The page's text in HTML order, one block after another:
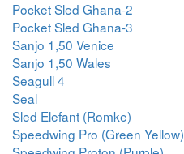
Pocket Sled Ghana-2
Pocket Sled Ghana-3
Sanjo 1,50 Venice
Sanjo 1,50 Wales
Seagull 4
Seal
Sled Elefant (Romke)
Speedwing Pro (Green Yellow)